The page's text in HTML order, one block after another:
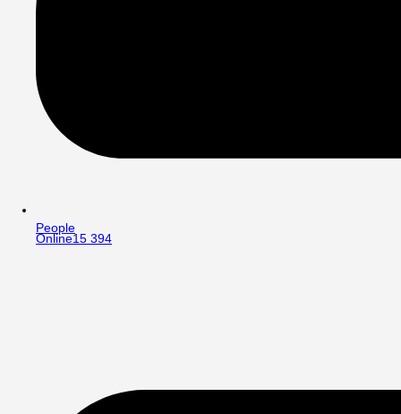
People
Online15 394